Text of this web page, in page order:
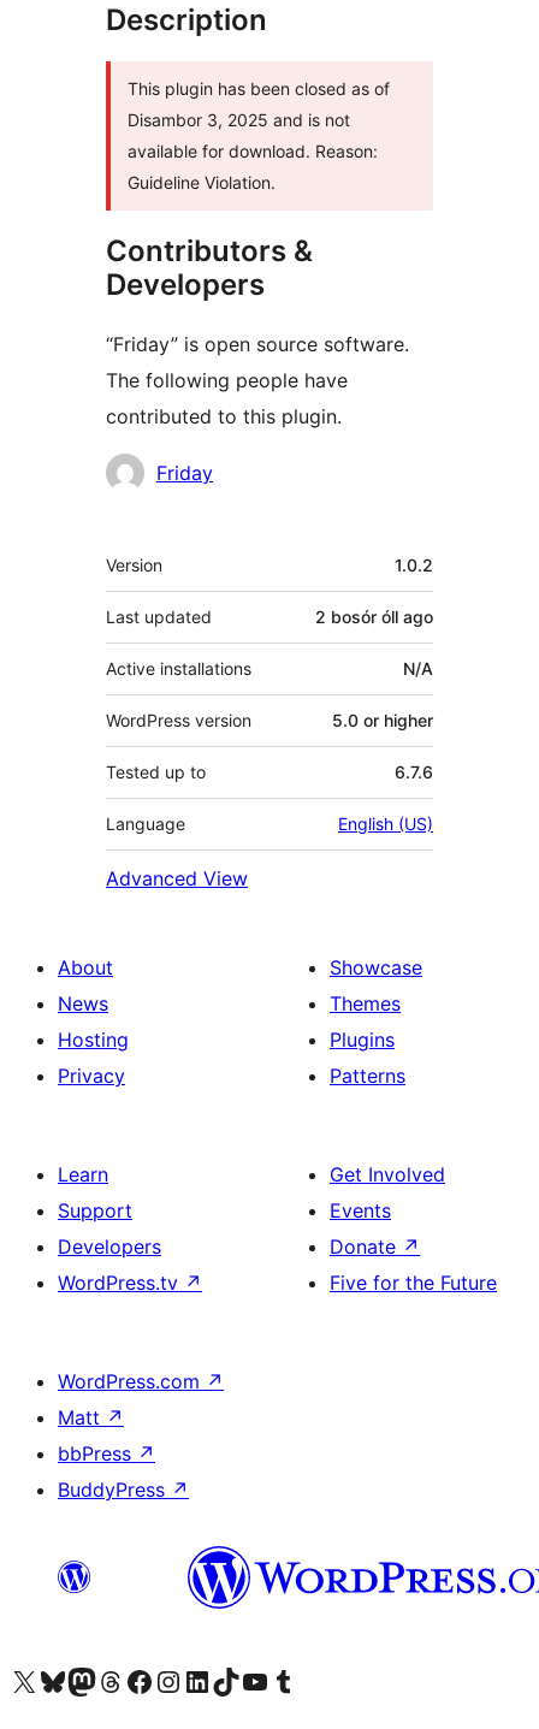
Description
This plugin has been closed as of
Disambor 3, 2025 and is not
available for download. Reason:
Guideline Violation.
Contributors &
Developers
“Friday” is open source software.
The following people have
contributed to this plugin.
Contributors
Friday
Meta
Version 1.0.2
Last updated 2 bosór óll ago
Active installations N/A
WordPress version 5.0 or higher
Tested up to 6.7.6
Language English (US)
Advanced View
About
News
Hosting
Privacy
Showcase
Themes
Plugins
Patterns
Learn
Support
Developers
WordPress.tv ↗
Get Involved
Events
Donate ↗
Five for the Future
WordPress.com ↗
Matt ↗
bbPress ↗
BuddyPress ↗
Visit our X (formerly Twitter) account
Visit our Bluesky account
Visit our Mastodon account
Visit our Threads account
Visit our Facebook page
Visit our Instagram account
Visit our LinkedIn account
Visit our TikTok account
Visit our YouTube channel
Visit our Tumblr account